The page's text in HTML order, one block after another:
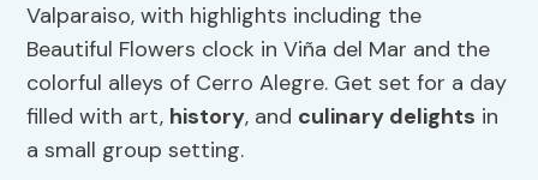
Valparaiso, with highlights including the
Beautiful Flowers clock in Viña del Mar and the
colorful alleys of Cerro Alegre. Get set for a day
filled with art, history, and culinary delights in
a small group setting.